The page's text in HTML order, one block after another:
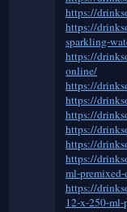
https://
https://
sparkling-
https://
online/
https://
https://
https://
https://
https://
https://
ml-
https://
12-x-250-ml-